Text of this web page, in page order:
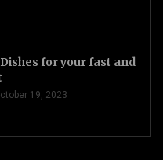
for your fast and
19, 2023